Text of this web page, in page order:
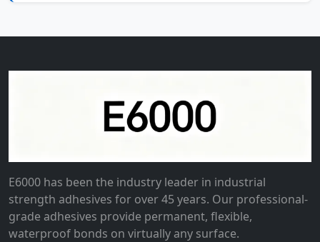
E6000 has been the industry leader in industrial
strength adhesives for over 45 years. Our professional-
grade adhesives provide permanent, flexible,
waterproof bonds on virtually any surface.